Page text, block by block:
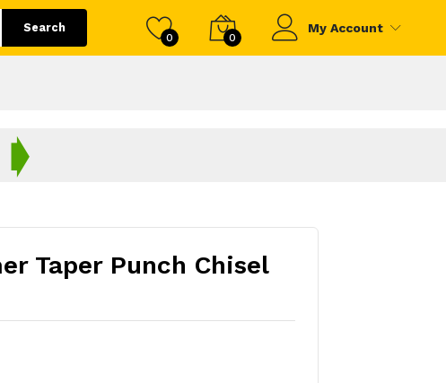
Search
0 0
My Account
Taper Punch Chisel